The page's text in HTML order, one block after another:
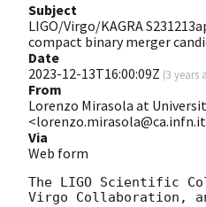
Subject
LIGO/Virgo/KAGRA
compact binary merger
Date
2023-12-13T16:00:09Z (3 years
From
Lorenzo Mirasola at
Via
Web form
The LIGO Scientific
Virgo Collaboration,